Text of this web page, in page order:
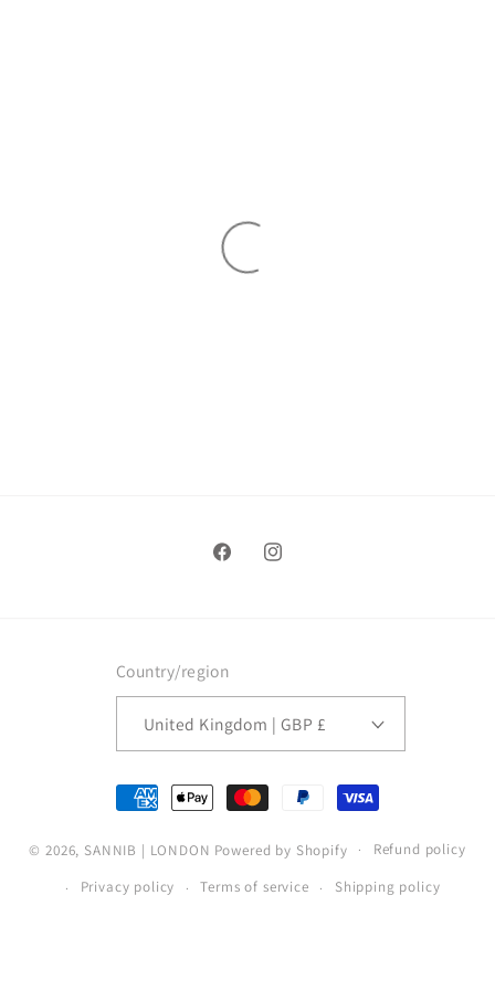
FacebookInstagram
Country/region
United Kingdom | GBP £
Payment
methods
© 2026, SANNIB | LONDON Powered by Shopify Refund policy
Privacy policy Terms of service Shipping policy